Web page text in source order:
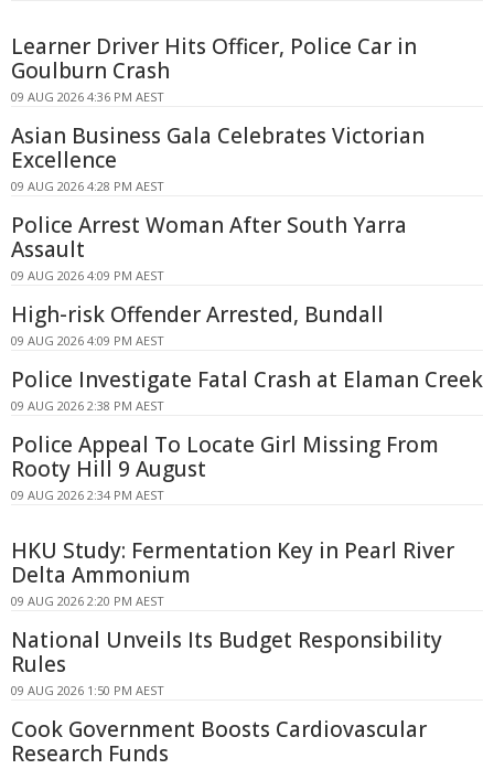
Learner Driver Hits Officer, Police Car in
Goulburn Crash
09 AUG 2026 4:36 PM AEST
Asian Business Gala Celebrates Victorian
Excellence
09 AUG 2026 4:28 PM AEST
Police Arrest Woman After South Yarra
Assault
09 AUG 2026 4:09 PM AEST
High-risk Offender Arrested, Bundall
09 AUG 2026 4:09 PM AEST
Police Investigate Fatal Crash at Elaman Creek
09 AUG 2026 2:38 PM AEST
Police Appeal To Locate Girl Missing From
Rooty Hill 9 August
09 AUG 2026 2:34 PM AEST
HKU Study: Fermentation Key in Pearl River
Delta Ammonium
09 AUG 2026 2:20 PM AEST
National Unveils Its Budget Responsibility
Rules
09 AUG 2026 1:50 PM AEST
Cook Government Boosts Cardiovascular
Research Funds